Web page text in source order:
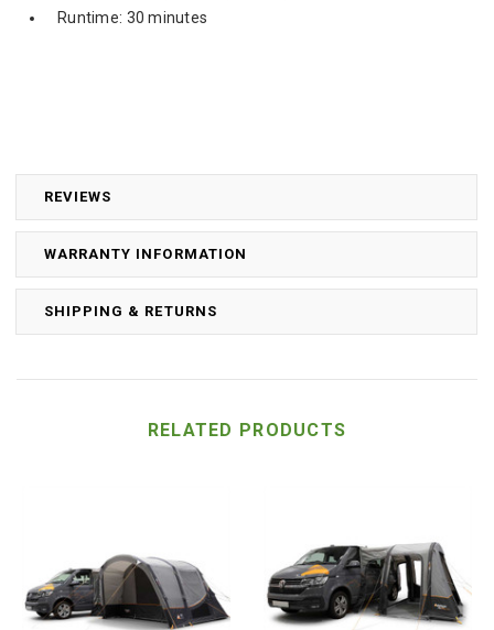
REVIEWS
WARRANTY INFORMATION
SHIPPING & RETURNS
Runtime: 30 minutes
RELATED PRODUCTS